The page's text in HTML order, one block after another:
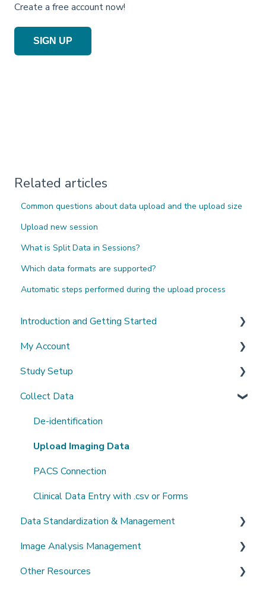
Create a free account now!
SIGN UP
Related articles
Common questions about data upload and the upload size
Upload new session
What is Split Data in Sessions?
Which data formats are supported?
Automatic steps performed during the upload process
Introduction and Getting Started
What's New?
My Account
Sign-up and login
Invited to a study
Password
Getting Started
Getting help
Study Setup
Create a new study
Invite Collaborators
Multi-center Study
Longitudinal Study
Collect Data
De-identification
Upload Imaging Data
PACS Connection
Clinical Data Entry with .csv or Forms
Data Standardization & Management
Data validation & Quality control
Study Management
Image Analysis Management
Tools Catalogue
Other Resources